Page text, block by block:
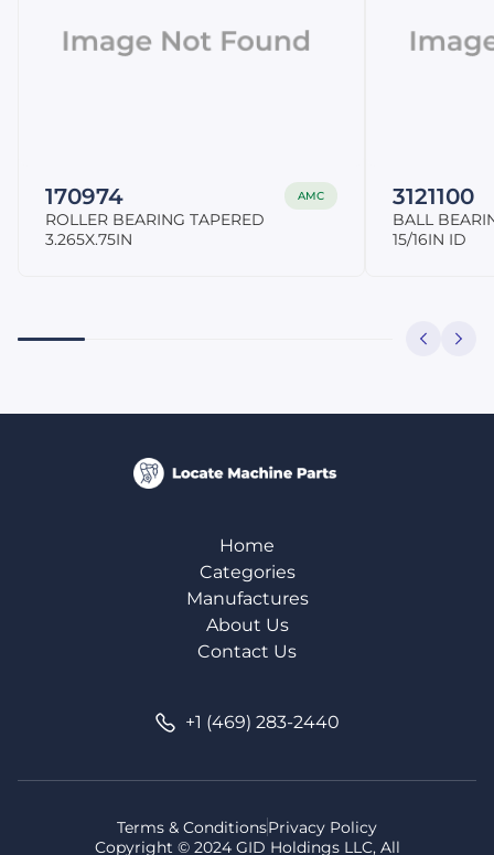
170974 AMC
ROLLER BEARING TAPERED
3.265X.75IN
3121100
BALL
15/16IN ID
Home
Categories
Manufactures
About Us
Contact Us
+1 (469) 283-2440
Copyright © 2024 GID Holdings LLC, All
Terms & ConditionsPrivacy Policy